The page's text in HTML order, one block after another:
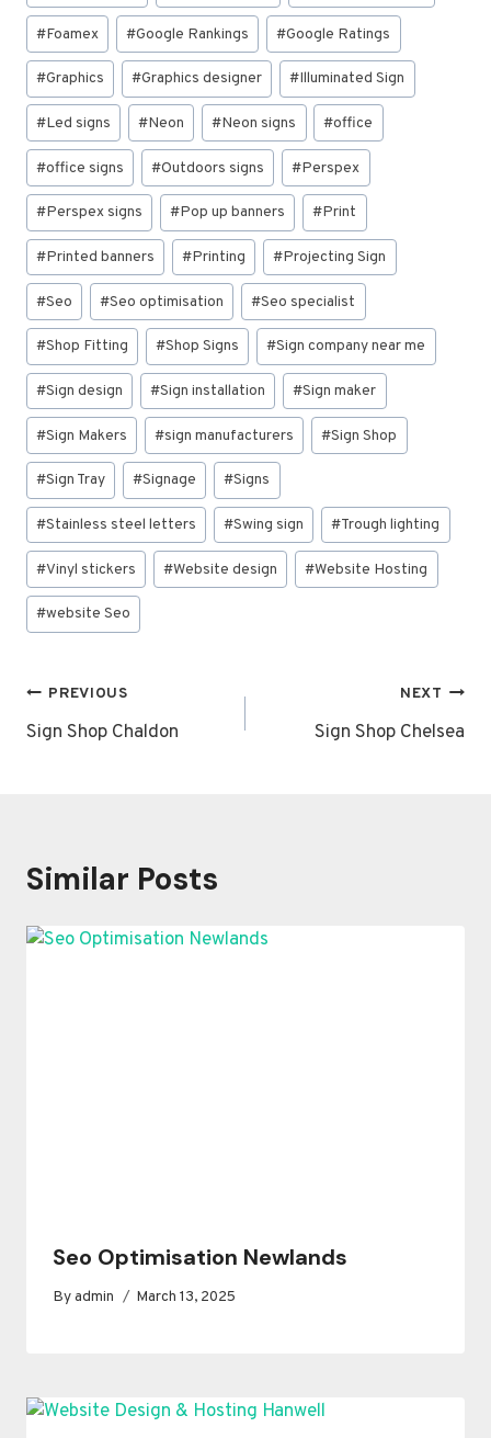
#Foamex #Google Rankings #Google Ratings
#Graphics #Graphics designer #Illuminated Sign
#Led signs #Neon #Neon signs #office
#office signs #Outdoors signs #Perspex
#Perspex signs #Pop up banners #Print
#Printed banners #Printing #Projecting Sign
#Seo #Seo optimisation #Seo specialist
#Shop Fitting #Shop Signs #Sign company near me
#Sign design #Sign installation #Sign maker
#Sign Makers #sign manufacturers #Sign Shop
#Sign Tray #Signage #Signs
#Stainless steel letters #Swing sign #Trough lighting
#Vinyl stickers #Website design #Website Hosting
#website Seo
Post
navigation
PREVIOUS
Sign Shop Chaldon
NEXT
Sign Shop Chelsea
Similar Posts
Seo Optimisation Newlands
Byadmin March 13, 2025